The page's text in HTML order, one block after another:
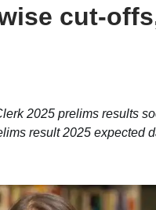
cut-
2025 prelims results
result 2025 expected